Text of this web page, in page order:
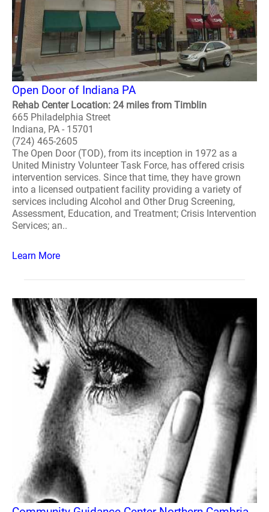
Open Door of Indiana PA
Rehab Center Location: 24 miles from Timblin
665 Philadelphia Street
Indiana, PA - 15701
(724) 465-2605
The Open Door (TOD), from its inception in 1972 as a
United Ministry Volunteer Task Force, has offered crisis
intervention services. Since that time, they have grown
into a licensed outpatient facility providing a variety of
services including Alcohol and Other Drug Screening,
Assessment, Education, and Treatment; Crisis Intervention
Services; an..
Learn More